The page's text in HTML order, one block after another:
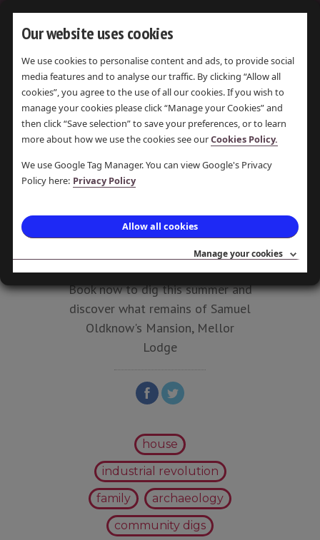
Our website uses cookies
We use cookies to personalise content and ads, to provide social
media features and to analyse our traffic. By clicking “Allow all
cookies”, you agree to the use of all our cookies. If you wish to
manage your cookies please click “Manage your Cookies” and
then click “Save selection” to save your preferences, or to learn
more about how we use the cookies see ourCookies Policy.
We use Google Tag Manager. You can view Google's Privacy
Policy here: Privacy Policy
Allow all cookies
Manage your cookies
COMMUNITY
DIG AT
SAMUEL
OLDKNOW'S
MANSION
LAST UPDATE 17 AUG 2016 ·
POSTED 17 AUG 2016 · PAMELA
PEARSON
Book now to dig this summer and
discover what remains of Samuel
Oldknow's Mansion, Mellor
Lodge
house
industrial revolution
family
archaeology
community digs